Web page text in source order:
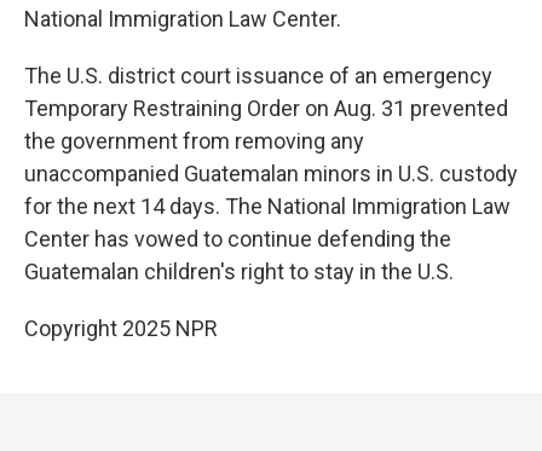
National Immigration Law Center.
The U.S. district court issuance of an emergency
Temporary Restraining Order on Aug. 31 prevented
the government from removing any
unaccompanied Guatemalan minors in U.S. custody
for the next 14 days. The National Immigration Law
Center has vowed to continue defending the
Guatemalan children's right to stay in the U.S.
Copyright 2025 NPR